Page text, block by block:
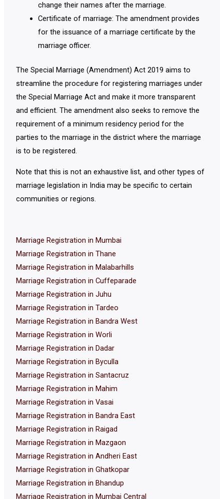
change their names after the marriage.
Certificate of marriage: The amendment provides
for the issuance of a marriage certificate by the
marriage officer.
The Special Marriage (Amendment) Act 2019 aims to
streamline the procedure for registering marriages under
the Special Marriage Act and make it more transparent
and efficient. The amendment also seeks to remove the
requirement of a minimum residency period for the
parties to the marriage in the district where the marriage
is to be registered.
Note that this is not an exhaustive list, and other types of
marriage legislation in India may be specific to certain
communities or regions.
Marriage Registration in Mumbai
Marriage Registration in Thane
Marriage Registration in Malabarhills
Marriage Registration in Cuffeparade
Marriage Registration in Juhu
Marriage Registration in Tardeo
Marriage Registration in Bandra West
Marriage Registration in Worli
Marriage Registration in Dadar
Marriage Registration in Byculla
Marriage Registration in Santacruz
Marriage Registration in Mahim
Marriage Registration in Vasai
Marriage Registration in Bandra East
Marriage Registration in Raigad
Marriage Registration in Mazgaon
Marriage Registration in Andheri East
Marriage Registration in Ghatkopar
Marriage Registration in Bhandup
Marriage Registration in Mumbai Central